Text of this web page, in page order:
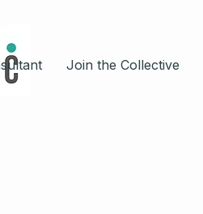
Join the Collective